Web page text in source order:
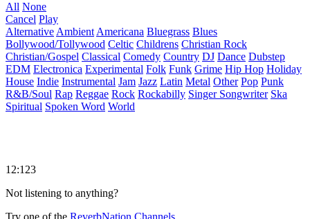
All None
Cancel Play
Alternative Ambient Americana Bluegrass Blues
Bollywood/Tollywood Celtic Childrens Christian Rock
Christian/Gospel Classical Comedy Country DJ Dance Dubstep
EDM Electronica Experimental Folk Funk Grime Hip Hop Holiday
House Indie Instrumental Jam Jazz Latin Metal Other Pop Punk
R&B/Soul Rap Reggae Rock Rockabilly Singer Songwriter Ska
Spiritual Spoken Word World
12:123
Not listening to anything?